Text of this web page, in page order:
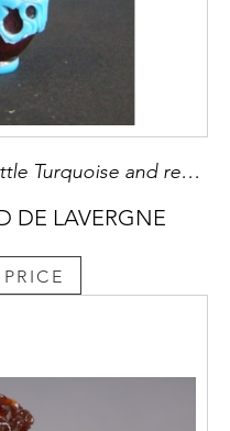
Rare Overlay glass Snuff Bottle Turquoise and red rubis
DE LAVERGNE